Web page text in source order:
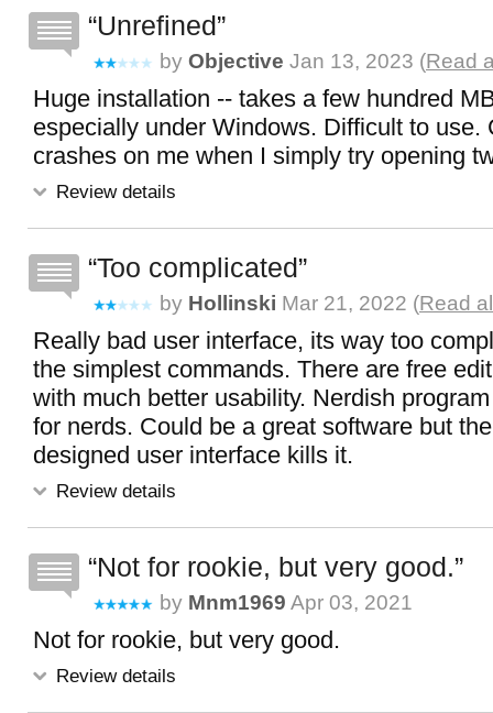
Unrefined
by Objective Jan 13, 2023 (Read
Huge installation -- takes a few hundred
especially under Windows. Difficult to use.
crashes on me when I simply try opening
Review details
Too complicated
by Hollinski Mar 21, 2022 (Read
Really bad user interface, its way too
the simplest commands. There are free
with much better usability. Nerdish
for nerds. Could be a great software but
designed user interface kills it.
Review details
Not for rookie, but very good.
by Mnm1969 Apr 03, 2021
Not for rookie, but very good.
Review details